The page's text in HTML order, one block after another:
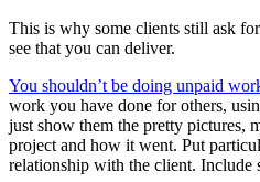
This is why some clients still ask
see that you can deliver.
You shouldn’t be doing unpaid
work you have done for others,
just show them the pretty pictures,
project and how it went. Put
relationship with the client. Include